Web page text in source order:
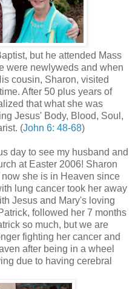
but he attended Mass
were newlyweds and when
cousin, Sharon, visited
After 50 plus years of
that what she was
Jesus' Body, Blood, Soul,
(John 6: 48-68)
day to see my husband and
at Easter 2006! Sharon
she is in Heaven since
lung cancer took her away
Jesus and Mary's loving
followed her 7 months
so much, but we are
fighting her cancer and
after being in a wheel
due to having cerebral